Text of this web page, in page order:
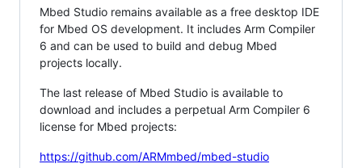
Mbed Studio remains available as a free desktop IDE
for Mbed OS development. It includes Arm Compiler
6 and can be used to build and debug Mbed
projects locally.
The last release of Mbed Studio is available to
download and includes a perpetual Arm Compiler 6
license for Mbed projects:
https://github.com/ARMmbed/mbed-studio